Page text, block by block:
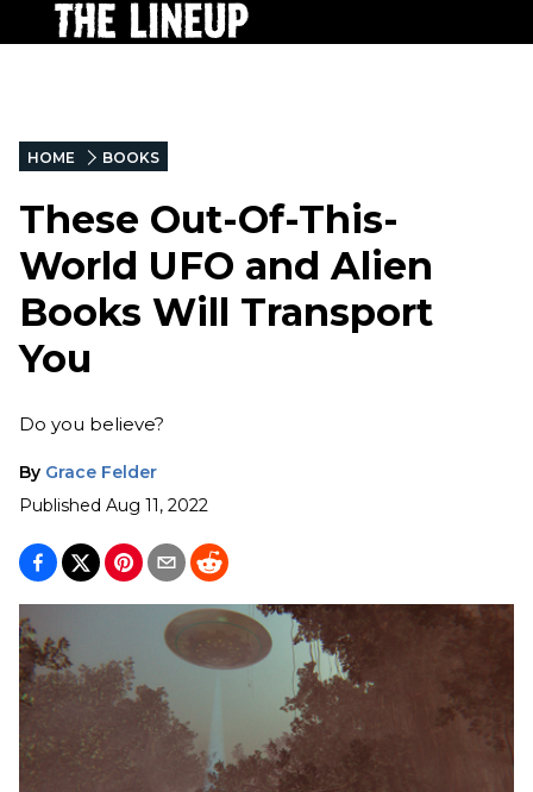
HOME BOOKS
These Out-Of-This-
World UFO and Alien
Books Will Transport
You
Do you believe?
By Grace Felder
Published Aug 11, 2022